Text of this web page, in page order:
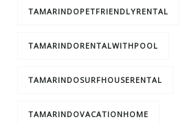
TAMARINDOPETFRIENDLYRENTAL
TAMARINDORENTALWITHPOOL
TAMARINDOSURFHOUSERENTAL
TAMARINDOVACATIONHOME